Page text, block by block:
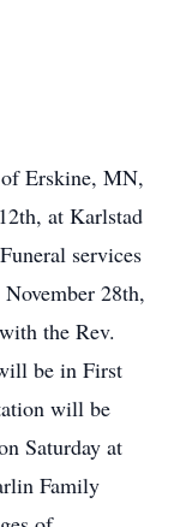
Erskine, MN,
at Karlstad
services
28th,
the Rev.
be in First
will be
Saturday at
Family